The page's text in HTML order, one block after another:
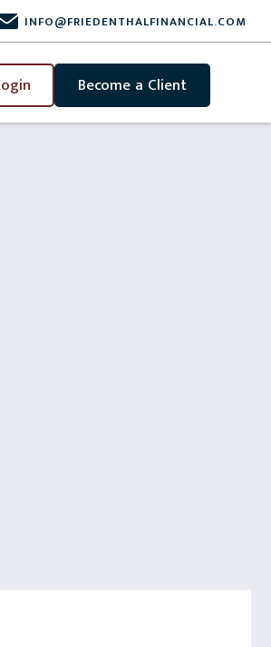
INFO@FRIEDENTHALFINANCIAL.COM
Become a Client